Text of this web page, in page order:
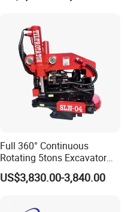
Engineering with CE and
ISO9001 (20-26ton)
Full 360° Continuous
Rotating 5tons Excavator
Fast Response Hydraulic
Tilt Rotator for Ex5 Ex6
US$3,830.00-3,840.00